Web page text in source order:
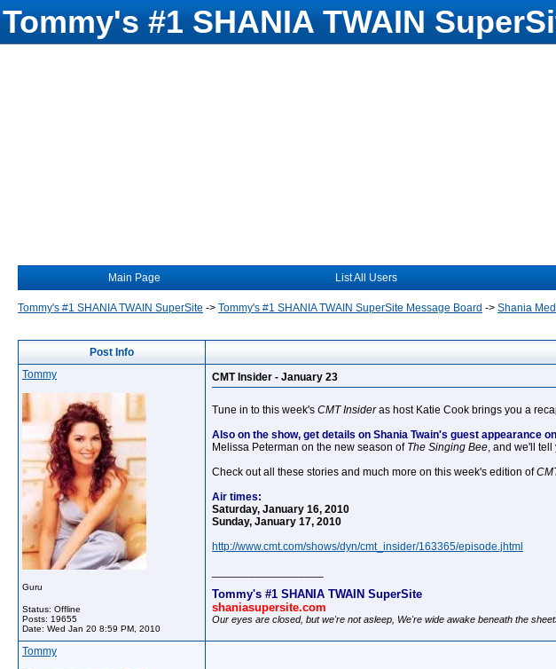
Tommy's #1 SHANIA TWAIN
Main Page List All Users
Tommy's #1 SHANIA TWAIN SuperSite -> Tommy's #1 SHANIA TWAIN SuperSite Message Board -> Shania
Post Info
Tommy
Guru
Status: Offline
Posts: 19655
Date: Wed Jan 20 8:59 PM, 2010
CMT Insider - January 23
Tune in to this week's CMT Insideras host Katie Cook brings you a
Also on the show, get details on Shania Twain's guest appearance on
Melissa Peterman on the new season of The Singing Bee, and we'll
Check out all these stories and much more on this week's edition of
Air times:
Saturday, January 16, 2010
Sunday, January 17, 2010
http://www.cmt.com/shows/dyn/cmt_insider/163365/episode.jhtml
Tommy's #1 SHANIA TWAIN SuperSite
shaniasupersite.com
Our eyes are closed, but we're not asleep, We're wide awake beneath the
Tommy